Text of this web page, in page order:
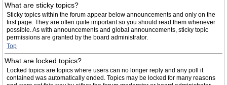
What are sticky topics?
Sticky topics within the forum appear below announcements and only on the
first page. They are often quite important so you should read them whenever
possible. As with announcements and global announcements, sticky topic
permissions are granted by the board administrator.
Top
What are locked topics?
Locked topics are topics where users can no longer reply and any poll it
contained was automatically ended. Topics may be locked for many reasons